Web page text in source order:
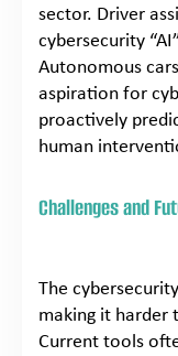
sector. Driver
cybersecurity
Autonomous
aspiration for
proactively
human
Challenges and
The
making it harder
Current tools